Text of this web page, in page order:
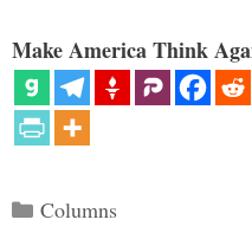
Make America Think
Categories
Columns